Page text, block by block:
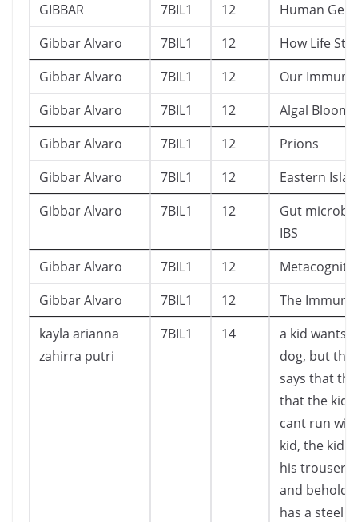
GIBBAR
7BIL1 12
Human
Gibbar Alvaro
7BIL1 12
How Life
Gibbar Alvaro
7BIL1 12
Our
Gibbar Alvaro
7BIL1 12
Algal Bloom
Gibbar Alvaro
7BIL1 12
Prions
Gibbar Alvaro
7BIL1 12
Eastern
Gibbar Alvaro
7BIL1 12
Gut
IBS
Gibbar Alvaro
7BIL1 12
Gibbar Alvaro
7BIL1 12
The
kayla arianna
zahirra putri
7BIL1 14
a kid wants
dog, but the
says that
that the kid
cant run
kid, the kid
his trousers
and behold,
has a steel